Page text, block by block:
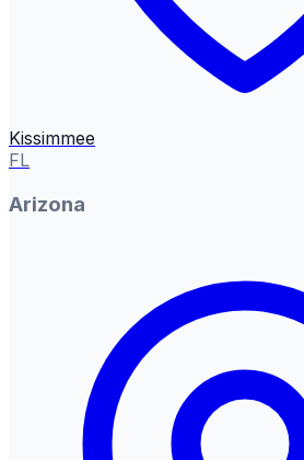
Kissimmee
FL
Arizona